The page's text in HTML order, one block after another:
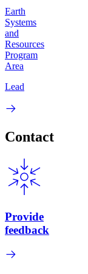
Earth
Systems
and
Resources
Program
Area
Lead
Contact
Provide
feedback